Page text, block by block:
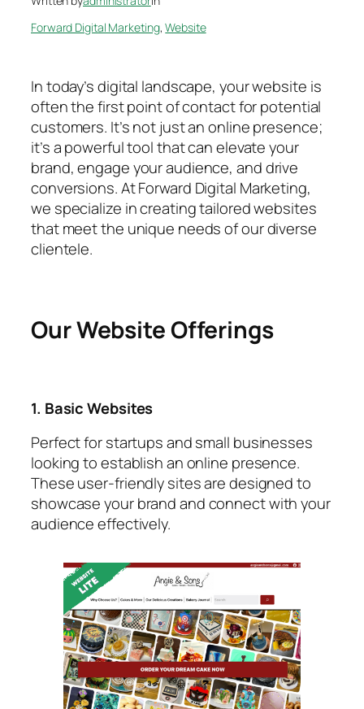
Forward Digital Marketing, Website
In today’s digital landscape, your website is
often the first point of contact for potential
customers. It’s not just an online presence;
it’s a powerful tool that can elevate your
brand, engage your audience, and drive
conversions. At Forward Digital Marketing,
we specialize in creating tailored websites
that meet the unique needs of our diverse
clientele.
Our Website Offerings
1. Basic Websites
Perfect for startups and small businesses
looking to establish an online presence.
These user-friendly sites are designed to
showcase your brand and connect with your
audience effectively.